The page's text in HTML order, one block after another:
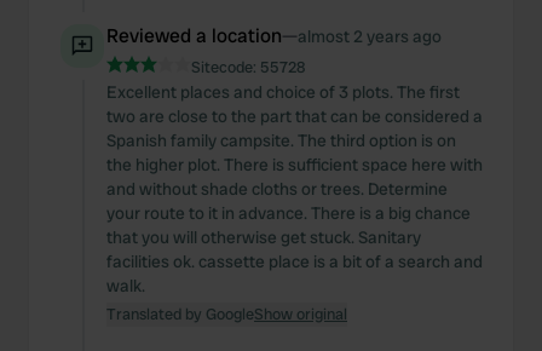
Reviewed a location—almost 2 years ago
Sitecode: 55728
Excellent places and choice of 3 plots. The first
two are close to the part that can be considered a
Spanish family campsite. The third option is on
the higher plot. There is sufficient space here with
and without shade cloths or trees. Determine
your route to it in advance. There is a big chance
that you will otherwise get stuck. Sanitary
facilities ok. cassette place is a bit of a search and
walk.
Translated by GoogleShow original